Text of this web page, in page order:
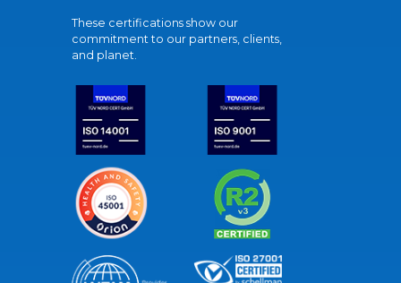
These certifications show our
commitment to our partners, clients,
and planet.